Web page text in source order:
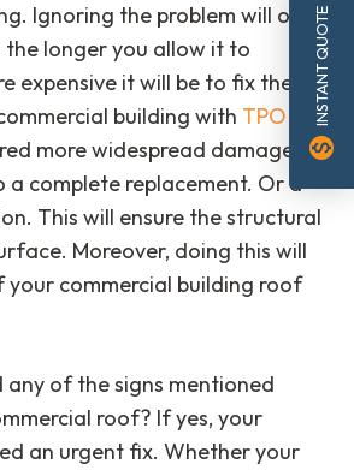
Ignoring the problem will only
the longer you allow it to
expensive it will be to fix the
building with TPO
more widespread damage, it’s
a complete replacement. Or a
This will ensure the structural
Moreover, doing this will
commercial building roof
any of the signs mentioned
roof? If yes, your
an urgent fix. Whether your
INSTANT QUOTE
monetization_on